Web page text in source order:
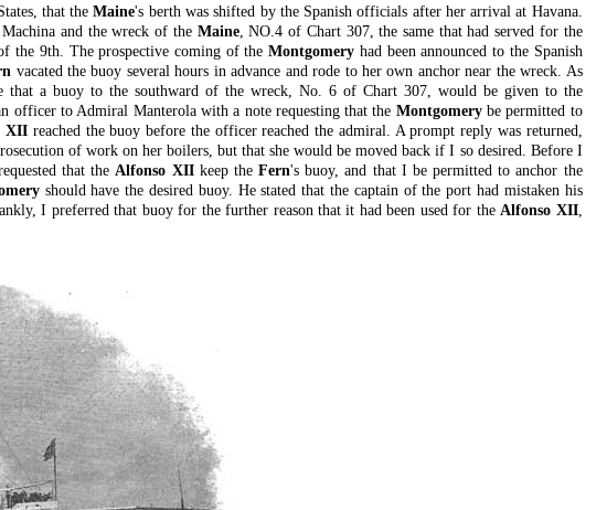
that theMaine's berth was shifted by the Spanish officials after her arrival at Havana.
and the wreck of the Maine, NO.4 of Chart 307, the same that had served for the
the 9th. The prospective coming of theMontgomery had been announced to the Spanish
vacated the buoy several hours in advance and rode to her own anchor near the wreck. As
that a buoy to the southward of the wreck, No. 6 of Chart 307, would be given to the
officer to Admiral Manterola with a note requesting that the Montgomerybe permitted to
XII reached the buoy before the officer reached the admiral. A prompt reply was returned,
of work on her boilers, but that she would be moved back if I so desired. Before I
that the Alfonso XIIkeep theFern's buoy, and that I be permitted to anchor the
should have the desired buoy. He stated that the captain of the port had mistaken his
I preferred that buoy for the further reason that it had been used for the Alfonso XII,